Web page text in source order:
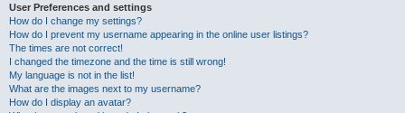
User Preferences and settings
How do I change my settings?
How do I prevent my username appearing in the online user listings?
The times are not correct!
I changed the timezone and the time is still wrong!
My language is not in the list!
What are the images next to my username?
How do I display an avatar?